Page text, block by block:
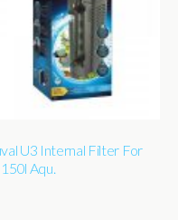
U3 Internal Filter For
Aqu.